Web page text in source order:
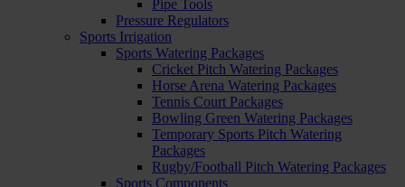
Pipe Tools
Pressure Regulators
Sports Irrigation
Sports Watering Packages
Cricket Pitch Watering Packages
Horse Arena Watering Packages
Tennis Court Packages
Bowling Green Watering Packages
Temporary Sports Pitch Watering
Packages
Rugby/Football Pitch Watering Packages
Sports Components